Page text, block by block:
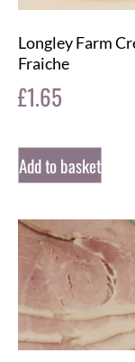
Longley Farm
Fraiche
£1.65
Add to basket